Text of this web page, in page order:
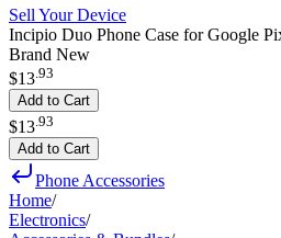
Sell Your Device
Incipio Duo Phone Case for Google
Brand New
$13.93
Add to Cart
$13 93
Add to Cart
Phone Accessories
Home/
Electronics/